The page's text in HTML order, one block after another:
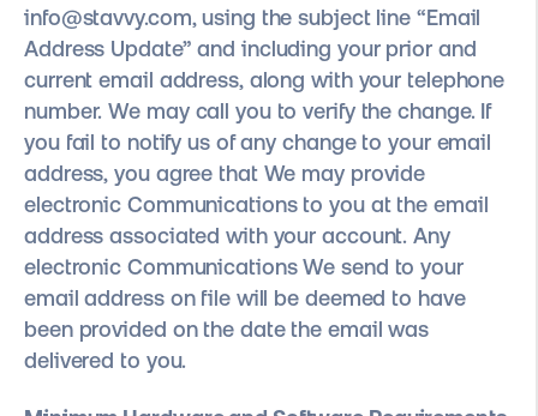
info@stavvy.com, using the subject line “Email
Address Update” and including your prior and
current email address, along with your telephone
number. We may call you to verify the change. If
you fail to notify us of any change to your email
address, you agree that We may provide
electronic Communications to you at the email
address associated with your account. Any
electronic Communications We send to your
email address on file will be deemed to have
been provided on the date the email was
delivered to you.